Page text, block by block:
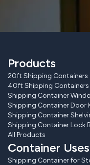
Products
20ft Shipping Containers
40ft Shipping Containers
Shipping Container
Shipping Container Door
Shipping Container
Shipping Container Lock
All Products
Container Uses
Shipping Container for